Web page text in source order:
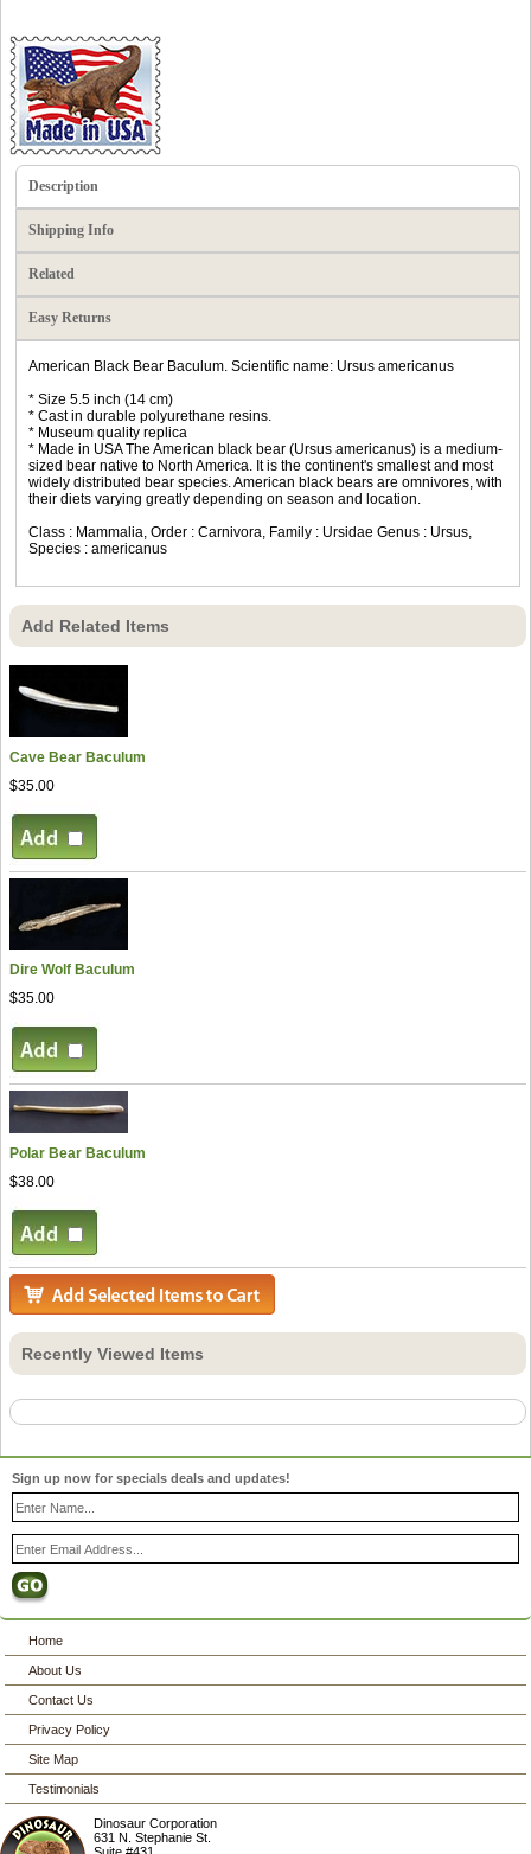
Description
Shipping Info
Related
Easy Returns
American Black Bear Baculum. Scientific name: Ursus americanus
* Size 5.5 inch (14 cm)
* Cast in durable polyurethane resins.
* Museum quality replica
* Made in USA The American black bear (Ursus americanus) is a medium-
sized bear native to North America. It is the continent's smallest and most
widely distributed bear species. American black bears are omnivores, with
their diets varying greatly depending on season and location.
Class : Mammalia, Order : Carnivora, Family : Ursidae Genus : Ursus,
Species : americanus
Add Related Items
Cave Bear Baculum
$35.00
Dire Wolf Baculum
$35.00
Polar Bear Baculum
$38.00
Recently Viewed Items
Sign up now for specials deals and updates!
Home
About Us
Contact Us
Privacy Policy
Site Map
Testimonials
Dinosaur Corporation
631 N. Stephanie St.